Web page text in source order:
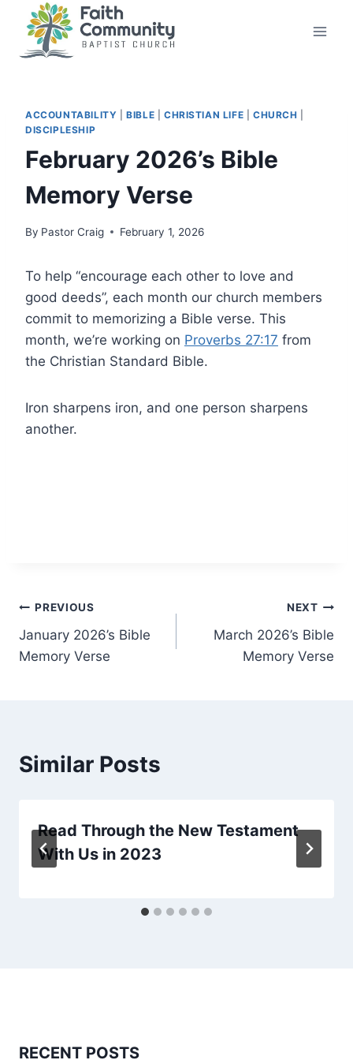
content
ACCOUNTABILITY |BIBLE CHRISTIAN LIFE |CHURCH
DISCIPLESHIP
February 2026’s Bible
Memory Verse
By Pastor Craig February 1, 2026
To help “encourage each other to love and
good deeds”, each month our church members
commit to memorizing a Bible verse. This
month, we’re working on Proverbs 27:17 from
the Christian Standard Bible.
Iron sharpens iron, and one person sharpens
another.
Post
navigation
PREVIOUS
January 2026’s Bible
Memory Verse
NEXT
March 2026’s Bible
Memory Verse
Similar Posts
Read Through the New Testament
With Us in 2023
RECENT POSTS